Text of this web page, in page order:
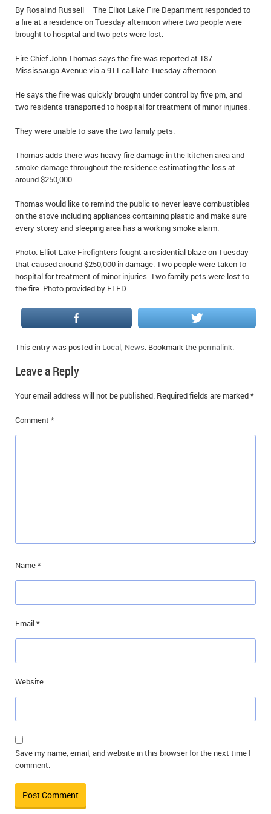
IN MEMORIAMS
SPECIAL OCCASIONS
THANK YOU’S
NOTICES
By Rosalind Russell – The Elliot Lake Fire Department responded to
a fire at a residence on Tuesday afternoon where two people were
brought to hospital and two pets were lost.
Fire Chief John Thomas says the fire was reported at 187
Mississauga Avenue via a 911 call late Tuesday afternoon.
He says the fire was quickly brought under control by five pm, and
two residents transported to hospital for treatment of minor injuries.
They were unable to save the two family pets.
Thomas adds there was heavy fire damage in the kitchen area and
smoke damage throughout the residence estimating the loss at
around $250,000.
Thomas would like to remind the public to never leave combustibles
on the stove including appliances containing plastic and make sure
every storey and sleeping area has a working smoke alarm.
Photo: Elliot Lake Firefighters fought a residential blaze on Tuesday
that caused around $250,000 in damage. Two people were taken to
hospital for treatment of minor injuries. Two family pets were lost to
the fire. Photo provided by ELFD.
This entry was posted in Local News . Bookmark the permalink
Leave a Reply
Your email address will not be published. Required fields are marked*
Comment *
Name*
Email*
Website
Save my name, email, and website in this browser for the next time I
comment.